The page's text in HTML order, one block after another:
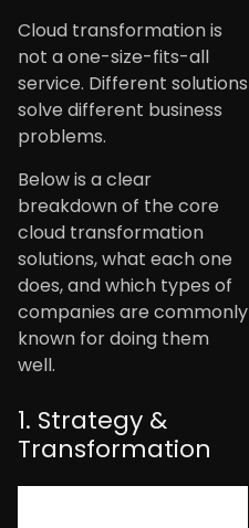
Cloud transformation is
not a one-size-fits-all
service. Different solutions
solve different business
problems.
Below is a clear
breakdown of the core
cloud transformation
solutions, what each one
does, and which types of
companies are commonly
known for doing them
well.
1. Strategy &
Transformation